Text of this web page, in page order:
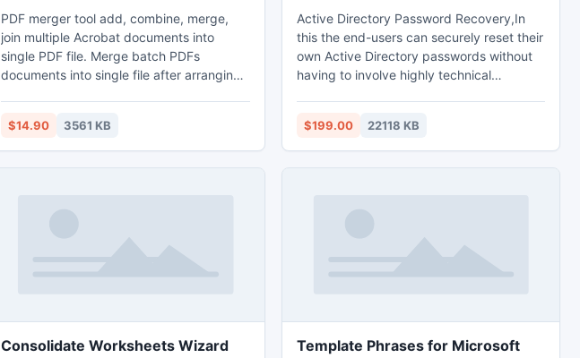
PDF merger tool add, combine, merge,
join multiple Acrobat documents into
single PDF file. Merge batch PDFs
documents into single file after arranging
multiple PDFs files as per odd even page
number. Remove specific PDF page from
Adobe file and create a single or
$14.90 3561 KB
Active Directory Password Recovery,In
this the end-users can securely reset their
own Active Directory passwords without
having to involve highly technical
to password resets management and
account lockout. With Self Service
Password Reset end-users no longer have
$199.00 22118 KB
Consolidate Worksheets Wizard
Template Phrases for Microsoft